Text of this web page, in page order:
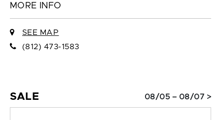
MORE INFO
SEE MAP
(812) 473-1583
SALE 08/05 – 08/07 >